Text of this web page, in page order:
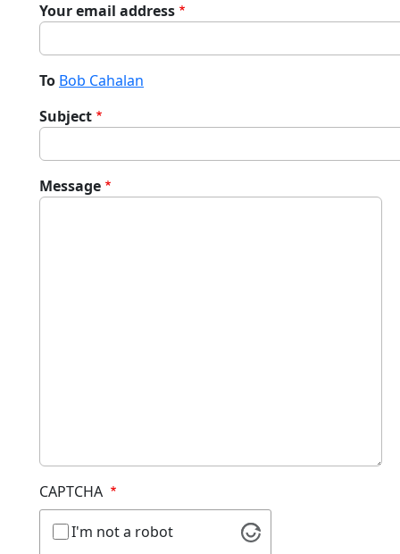
Your email address
To Bob Cahalan
Subject
Message
CAPTCHA
I'm not a robot